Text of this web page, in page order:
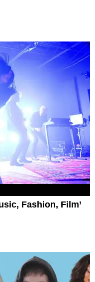
Fashion, Film’